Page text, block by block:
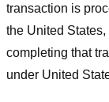
transaction is
the United
completing that
under United